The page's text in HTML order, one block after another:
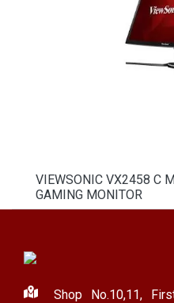
VIEWSONIC VX2458 C
GAMING MONITOR
Shop No.10,11,